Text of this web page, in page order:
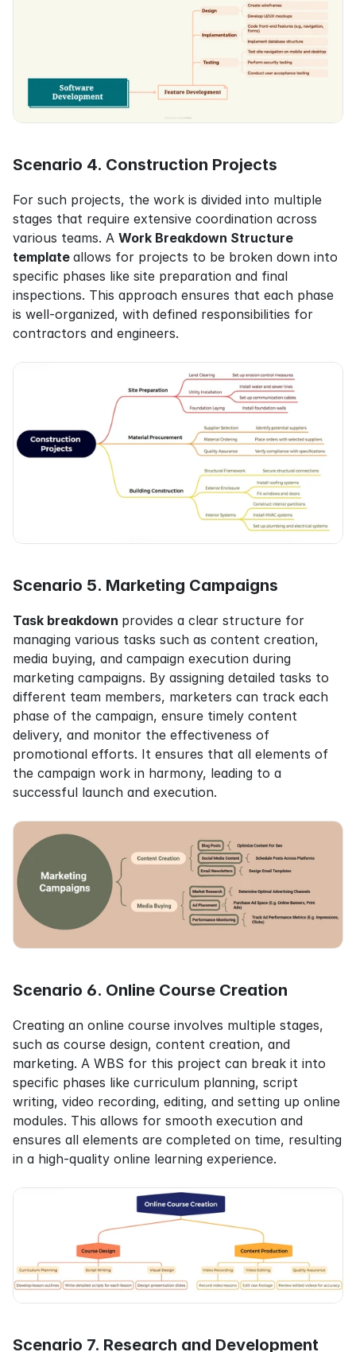
Scenario 4. Construction Projects
For such projects, the work is divided into multiple
stages that require extensive coordination across
various teams. A Work Breakdown Structure
template allows for projects to be broken down into
specific phases like site preparation and final
inspections. This approach ensures that each phase
is well-organized, with defined responsibilities for
contractors and engineers.
Scenario 5. Marketing Campaigns
Task breakdown provides a clear structure for
managing various tasks such as content creation,
media buying, and campaign execution during
marketing campaigns. By assigning detailed tasks to
different team members, marketers can track each
phase of the campaign, ensure timely content
delivery, and monitor the effectiveness of
promotional efforts. It ensures that all elements of
the campaign work in harmony, leading to a
successful launch and execution.
Scenario 6. Online Course Creation
Creating an online course involves multiple stages,
such as course design, content creation, and
marketing. A WBS for this project can break it into
specific phases like curriculum planning, script
writing, video recording, editing, and setting up online
modules. This allows for smooth execution and
ensures all elements are completed on time, resulting
in a high-quality online learning experience.
Scenario 7. Research and Development